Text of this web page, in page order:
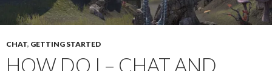
CHAT, GETTING STARTED
HOW DO I – CHAT AND